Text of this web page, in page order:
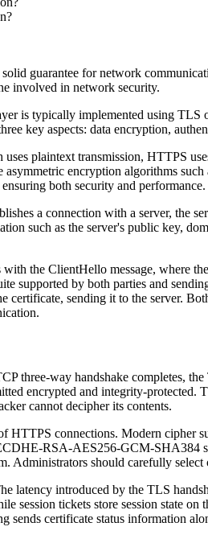
guarantee for network
involved in network security.
is typically implemented using
key aspects: data encryption,
plaintext transmission, HTTPS
encryption algorithms
both security and performance.
a connection with a server, the
such as the server's public key,
the ClientHello message, where
supported by both parties and
sending it to the server.
three-way handshake completes,
encrypted and integrity-
cannot decipher its contents.
HTTPS connections. Modern
RSA-AES256-GCM-
should carefully
introduced by the TLS
session tickets store session state
sends certificate status information